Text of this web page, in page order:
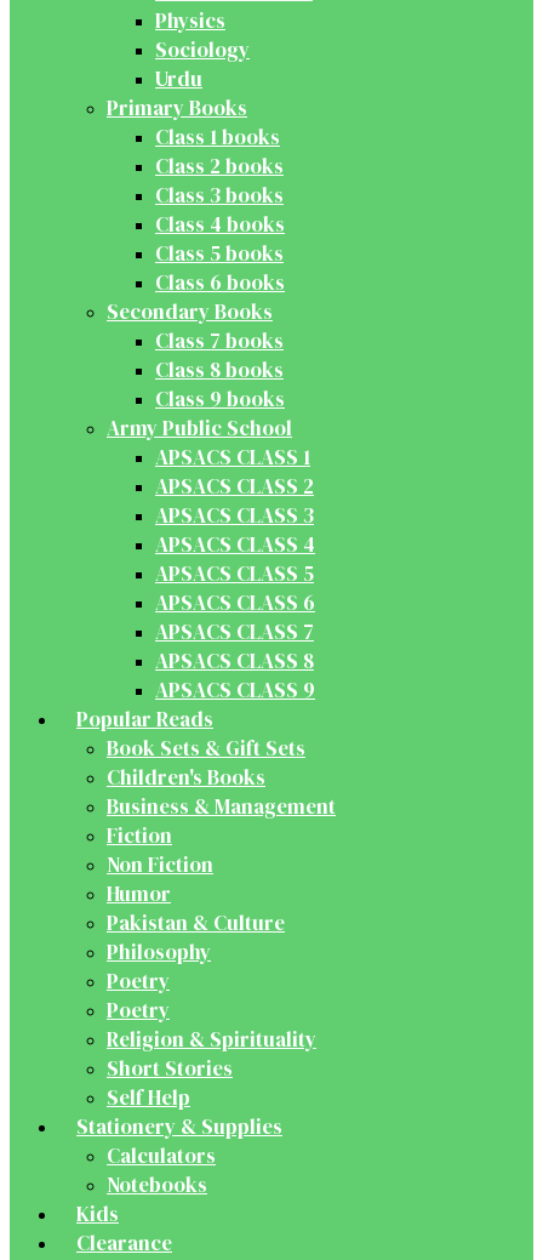
Physics
Sociology
Urdu
Primary Books
Class 1 books
Class 2 books
Class 3 books
Class 4 books
Class 5 books
Class 6 books
Secondary Books
Class 7 books
Class 8 books
Class 9 books
Army Public School
APSACS CLASS 1
APSACS CLASS 2
APSACS CLASS 3
APSACS CLASS 4
APSACS CLASS 5
APSACS CLASS 6
APSACS CLASS 7
APSACS CLASS 8
APSACS CLASS 9
Popular Reads
Book Sets & Gift Sets
Children's Books
Business & Management
Fiction
Non Fiction
Humor
Pakistan & Culture
Philosophy
Poetry
Poetry
Religion & Spirituality
Short Stories
Self Help
Stationery & Supplies
Calculators
Notebooks
Kids
Clearance